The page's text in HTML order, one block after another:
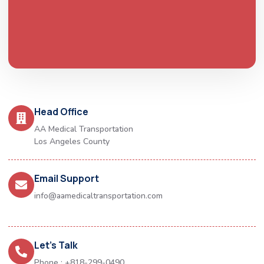
Head Office
AA Medical Transportation
Los Angeles County
Email Support
info@aamedicaltransportation.com
Let's Talk